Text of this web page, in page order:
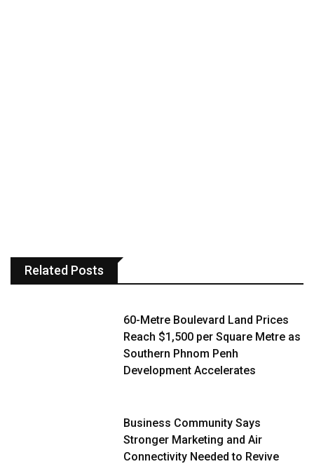
Related Posts
60-Metre Boulevard Land Prices
Reach $1,500 per Square Metre as
Southern Phnom Penh
Development Accelerates
Business Community Says
Stronger Marketing and Air
Connectivity Needed to Revive